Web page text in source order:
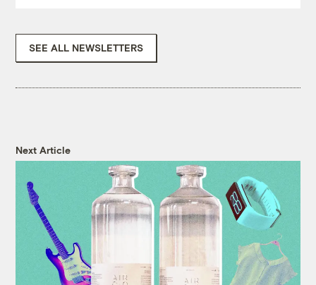
SEE ALL NEWSLETTERS
Next Article